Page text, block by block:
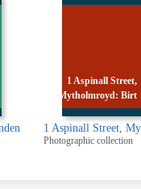
1 Aspinall Street, Mytholmroyd: Birth place of Ted Hughes
1 Aspinall Street,
Mytholmroyd: Birt
Photographic collection